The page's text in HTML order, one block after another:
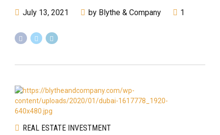
July 13, 2021 by Blythe & Company 1
REAL ESTATE INVESTMENT